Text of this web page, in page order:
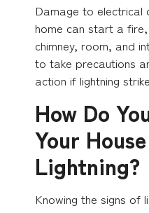
Damage to electrical
home can start a
chimney, room, and
to take precautions
action if lightning
How Do
Your
Lightning?
Knowing the signs of